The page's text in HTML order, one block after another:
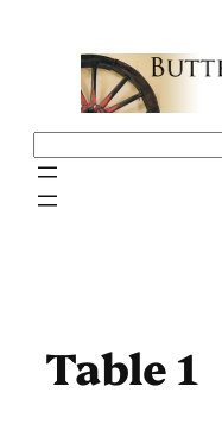
Table 1